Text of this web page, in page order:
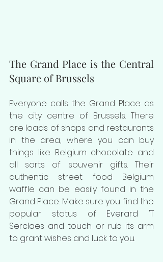
The Grand Place is the Central
Square of Brussels
Everyone calls the Grand Place as
the city centre of Brussels. There
are loads of shops and restaurants
in the area, where you can buy
things like Belgium chocolate and
all sorts of souvenir gifts. Their
authentic street food Belgium
waffle can be easily found in the
Grand Place. Make sure you find the
popular status of Everard 'T
Serclaes and touch or rub its arm
to grant wishes and luck to you.